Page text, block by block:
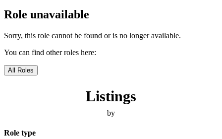
Role unavailable
Sorry, this role cannot be found or is no longer available.
You can find other roles here:
All Roles
Listings
by
Role type